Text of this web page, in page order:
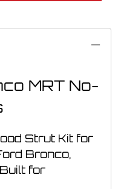
MRT No-
Strut Kit for
Bronco,
for